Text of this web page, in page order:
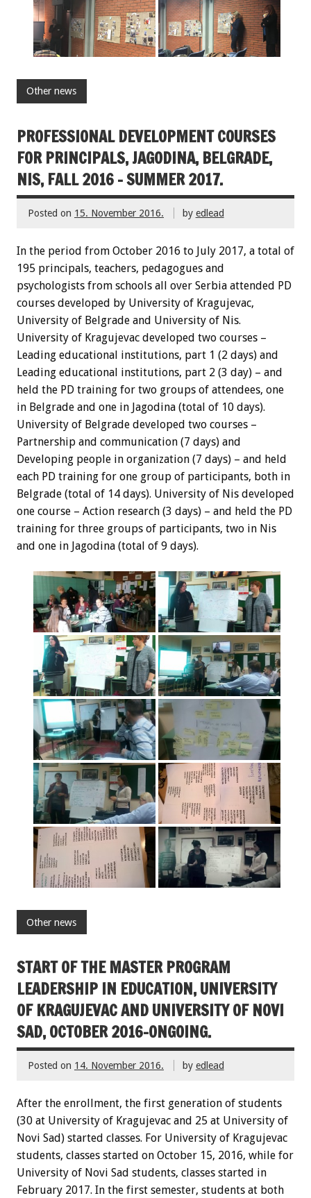
Other news
PROFESSIONAL DEVELOPMENT COURSES
FOR PRINCIPALS, JAGODINA, BELGRADE,
NIS, FALL 2016 – SUMMER 2017.
Posted on 15. November 2016. by edlead
In the period from October 2016 to July 2017, a total of
195 principals, teachers, pedagogues and
psychologists from schools all over Serbia attended PD
courses developed by University of Kragujevac,
University of Belgrade and University of Nis.
University of Kragujevac developed two courses –
Leading educational institutions, part 1 (2 days) and
Leading educational institutions, part 2 (3 day) – and
held the PD training for two groups of attendees, one
in Belgrade and one in Jagodina (total of 10 days).
University of Belgrade developed two courses –
Partnership and communication (7 days) and
Developing people in organization (7 days) – and held
each PD training for one group of participants, both in
Belgrade (total of 14 days). University of Nis developed
one course – Action research (3 days) – and held the PD
training for three groups of participants, two in Nis
and one in Jagodina (total of 9 days).
Other news
START OF THE MASTER PROGRAM
LEADERSHIP IN EDUCATION, UNIVERSITY
OF KRAGUJEVAC AND UNIVERSITY OF NOVI
SAD, OCTOBER 2016-ONGOING.
Posted on 14. November 2016. by edlead
After the enrollment, the first generation of students
(30 at University of Kragujevac and 25 at University of
Novi Sad) started classes. For University of Kragujevac
students, classes started on October 15, 2016, while for
University of Novi Sad students, classes started in
February 2017. In the first semester, students at both